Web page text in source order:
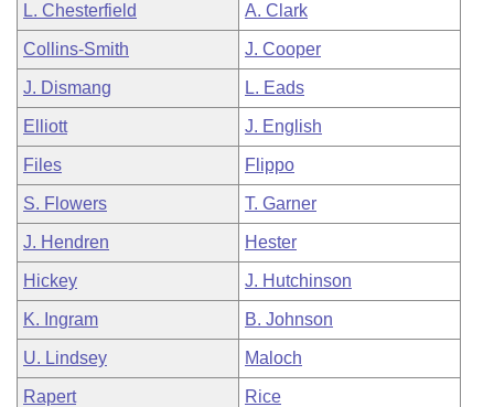
House Roll Call
L. Chesterfield A. Clark
Collins-Smith J. Cooper
J. Dismang L. Eads
Elliott J. English
Files Flippo
S. Flowers T. Garner
J. Hendren Hester
Hickey J. Hutchinson
K. Ingram B. Johnson
U. Lindsey Maloch
Rapert Rice